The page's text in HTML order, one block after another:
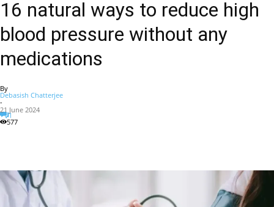
16 natural ways to reduce high
blood pressure without any
medications
By
Debasish Chatterjee
-
21 June 2024
1
577